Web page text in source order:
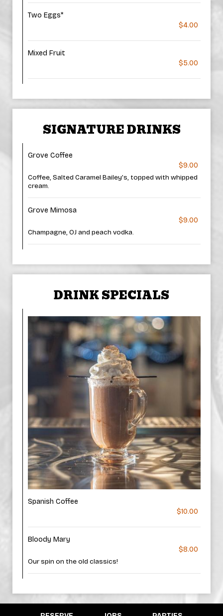
Two Eggs*
$4.00
Mixed Fruit
$5.00
SIGNATURE DRINKS
Grove Coffee
$9.00
Coffee, Salted Caramel Bailey’s, topped with whipped
cream.
Grove Mimosa
$9.00
Champagne, OJ and peach vodka.
DRINK SPECIALS
Spanish Coffee
$10.00
Bloody Mary
$8.00
Our spin on the old classics!